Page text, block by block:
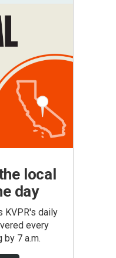
local
day
KVPR's daily
every
by 7 a.m.